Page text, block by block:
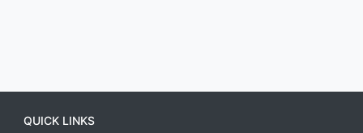
QUICK LINKS